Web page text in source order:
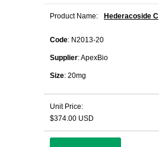
Product Name: Hederacoside C
Code: N2013-20
Supplier: ApexBio
Size: 20mg
Unit Price:
$374.00 USD